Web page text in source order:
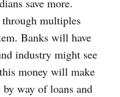
multiples
Banks will have
industry might see
money will make
way of loans and